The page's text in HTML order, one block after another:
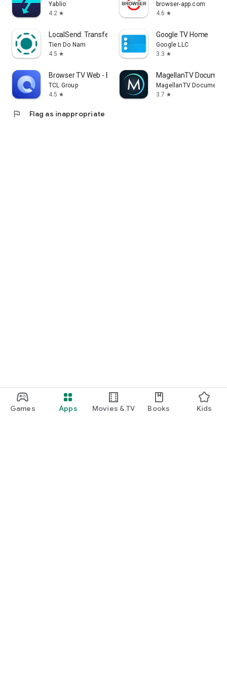
Games Apps Movies & TV Books Kids
Yablio
4.2 star
browser-app.com
4.6 star
LocalSend: Transfer Files
Tien Do Nam
4.5 star
Google TV Home
Google LLC
3.3 star
Browser TV Web - BrowseHere
TCL Group
4.5 star
MagellanTV
MagellanTV
3.7 star
flag Flag as inappropriate